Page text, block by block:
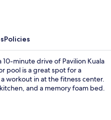
Policies
minute drive of Pavilion Kuala
pool is a great spot for a
workout in at the fitness center.
and a memory foam bed.